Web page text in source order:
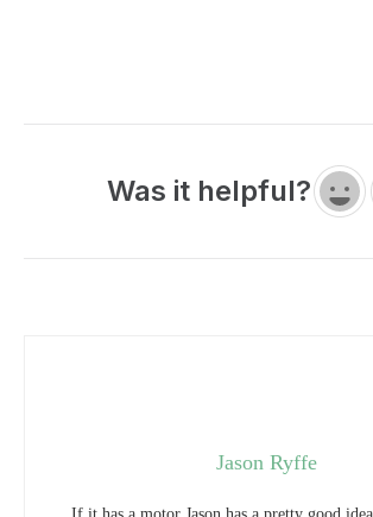
Was it helpful?
Jason Ryffe
If it has a motor Jason has a pretty good